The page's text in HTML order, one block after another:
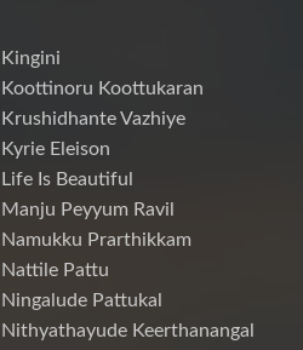
Kingini
Koottinoru Koottukaran
Krushidhante Vazhiye
Kyrie Eleison
Life Is Beautiful
Manju Peyyum Ravil
Namukku Prarthikkam
Nattile Pattu
Ningalude Pattukal
Nithyathayude Keerthanangal